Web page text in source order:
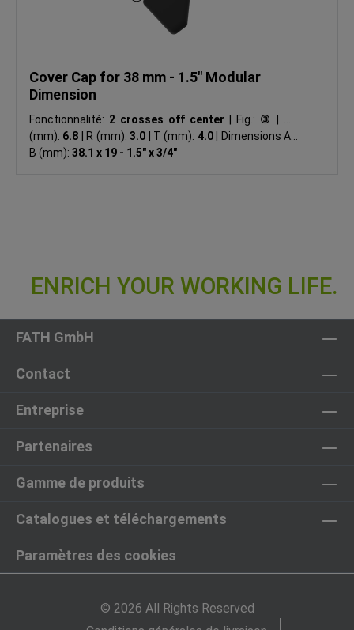
Cover Cap for 38 mm - 1.5" Modular
Dimension
Fonctionnalité: 2 crosses off center Fig.: ③
(mm): 6.8 R (mm):3.0 T (mm): 4.0
Dimensions A x
B (mm): 38.1 x 19 - 1.5" x 3/4"
FATH GmbH
Contact
Entreprise
Partenaires
Gamme de produits
Catalogues et téléchargements
Paramètres des cookies
© 2026 All Rights Reserved